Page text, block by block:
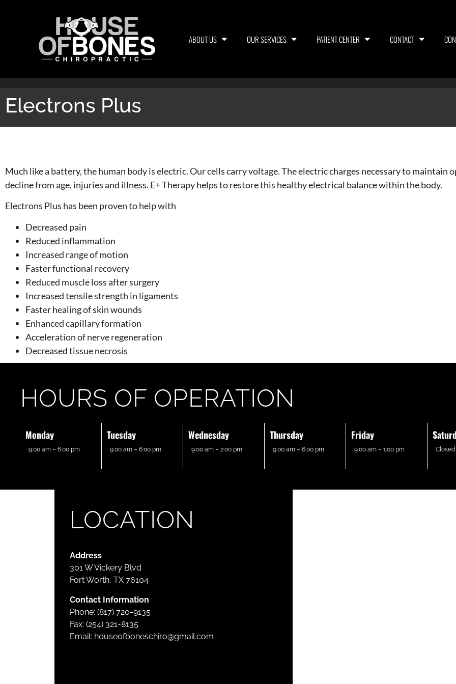
ABOUT US OUR SERVICES PATIENT CENTER CONTACT
Electrons Plus
Much like a battery, the human body is electric. Our cells carry voltage. The electric charges necessary to maintain
decline from age, injuries and illness. E+ Therapy helps to restore this healthy electrical balance within the body.
Electrons Plus has been proven to help with
Decreased pain
Reduced inflammation
Increased range of motion
Faster functional recovery
Reduced muscle loss after surgery
Increased tensile strength in ligaments
Faster healing of skin wounds
Enhanced capillary formation
Acceleration of nerve regeneration
Decreased tissue necrosis
HOURS OF OPERATION
Monday
9:00 am – 6:00 pm
Tuesday
9:00 am – 6:00 pm
Wednesday
9:00 am – 2:00 pm
Thursday
9:00 am – 6:00 pm
Friday
9:00 am – 1:00 pm Closed
LOCATION
Address
301 W Vickery Blvd
Fort Worth, TX 76104
Contact Information
Phone: (817) 720-9135
Fax: (254) 321-8135
Email: houseofboneschiro@gmail.com